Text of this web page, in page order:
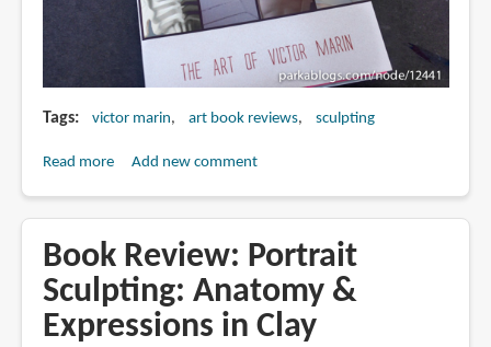
Tags victor marin art book reviews sculpting
Read moreabout
Invictus
Designs:
The
Art
Add new comment
Book Review: Portrait
Sculpting: Anatomy &
Expressions in Clay